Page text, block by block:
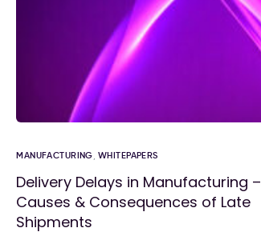
MANUFACTURING WHITEPAPERS
Delivery Delays in Manufacturing –
Causes & Consequences of Late
Shipments